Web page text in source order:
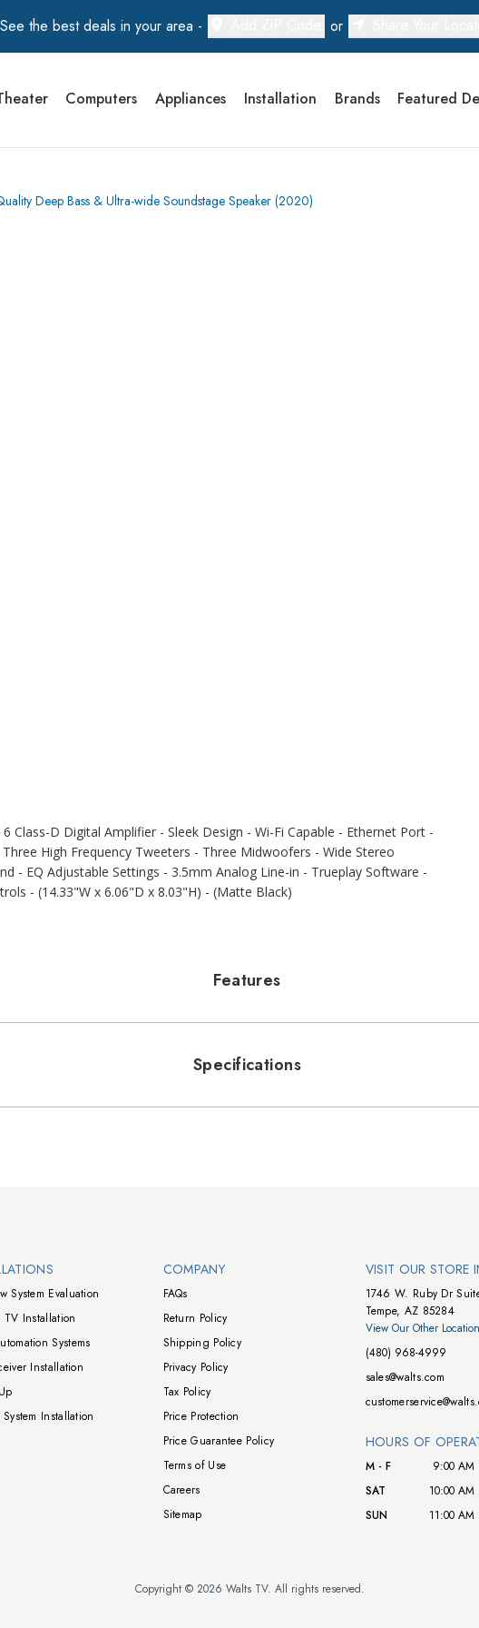
See the best deals in your area - or
Computers Appliances Installation Brands Featured
Deep Bass & Ultra-wide Soundstage Speaker (2020)
Class-D Digital Amplifier - Sleek Design - Wi-Fi Capable - Ethernet Port -
High Frequency Tweeters - Three Midwoofers - Wide Stereo
- EQ Adjustable Settings - 3.5mm Analog Line-in - Trueplay Software -
- (14.33"W x 6.06"D x 8.03"H) - (Matte Black)
Features
Specifications
System Evaluation
TV Installation
Systems
Installation
System Installation
COMPANY
FAQs
Return Policy
Shipping Policy
Privacy Policy
Tax Policy
Price Protection
Price Guarantee Policy
Terms of Use
Careers
Sitemap
VISIT OUR STORE
1746 W. Ruby Dr
Tempe, AZ 85284
View Our Other
(480) 968-4999
sales@walts.com
HOURS OF
M - F 9:00 AM
SAT
10:00 AM
SUN
11:00 AM
Copyright © 2026 Walts TV. All rights reserved.